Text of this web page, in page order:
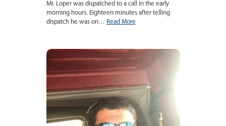
Mr. Loper was dispatched to a call in the early
morning hours. Eighteen minutes after telling
dispatch he was on… Read More